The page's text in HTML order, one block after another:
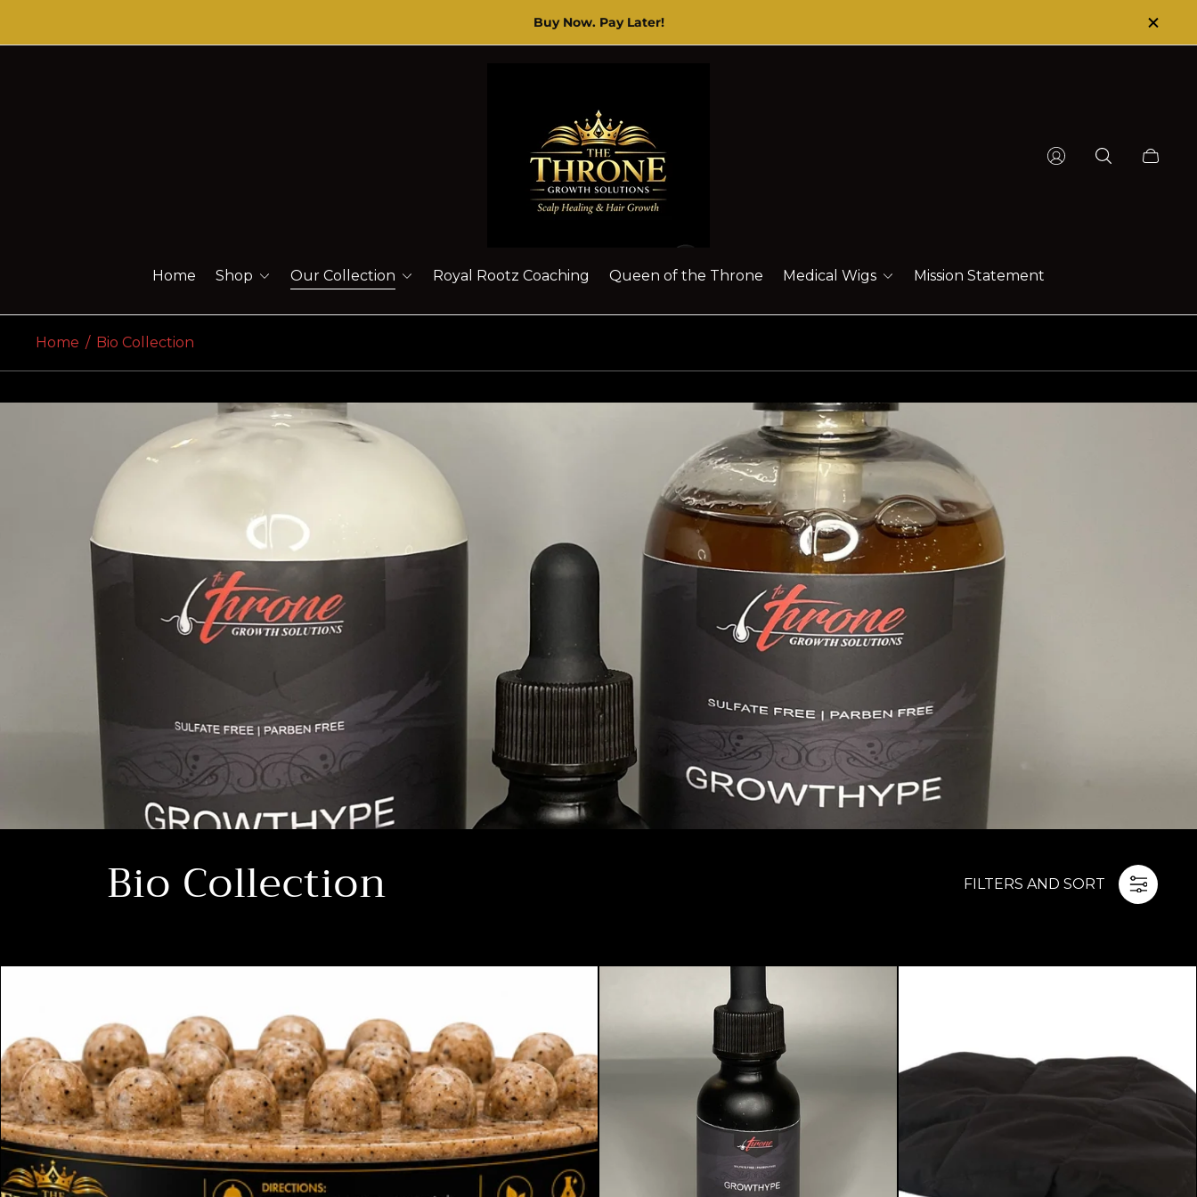
The Throne Brand-Specialize in HAIRCARE THAT HEALS!
Cart
Home Shop Our Collection Royal Rootz Coaching Queen of the Throne Medical Wigs Mission Statement
Home / Bio Collection
Bio Collection FILTERS AND SORT